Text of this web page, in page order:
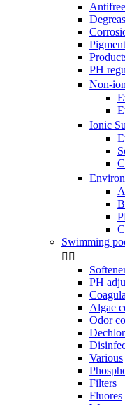
PH
Non-
Ionic
Swimming
 
PH
Algae
Odor
Various
Filters
Fluores